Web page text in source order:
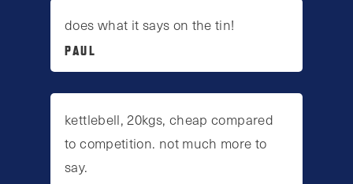
does what it says on the tin!
PAUL
kettlebell, 20kgs, cheap compared
to competition. not much more to
say.